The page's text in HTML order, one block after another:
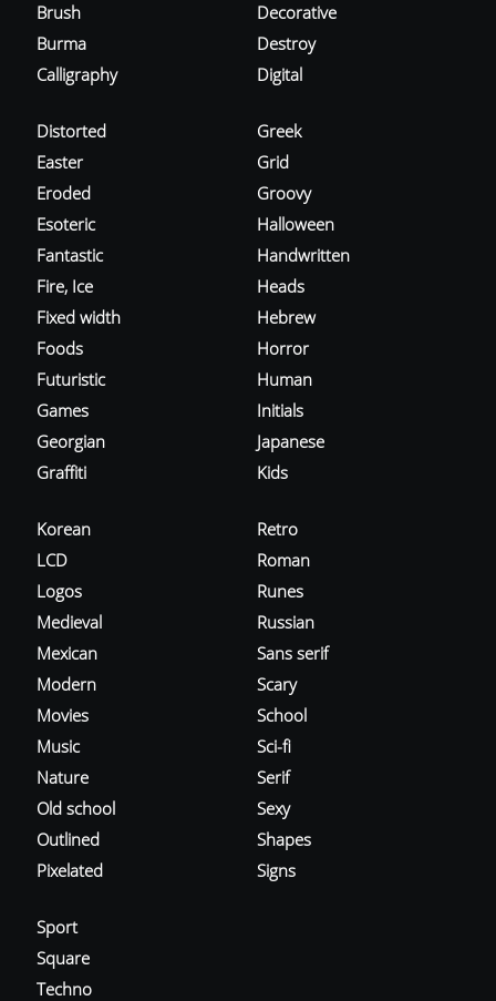
Brush
Burma
Calligraphy
Decorative
Destroy
Digital
Distorted
Easter
Eroded
Esoteric
Fantastic
Fire, Ice
Fixed width
Foods
Futuristic
Games
Georgian
Graffiti
Greek
Grid
Groovy
Halloween
Handwritten
Heads
Hebrew
Horror
Human
Initials
Japanese
Kids
Korean
LCD
Logos
Medieval
Mexican
Modern
Movies
Music
Nature
Old school
Outlined
Pixelated
Retro
Roman
Runes
Russian
Sans serif
Scary
School
Sci-fi
Serif
Sexy
Shapes
Signs
Sport
Square
Techno